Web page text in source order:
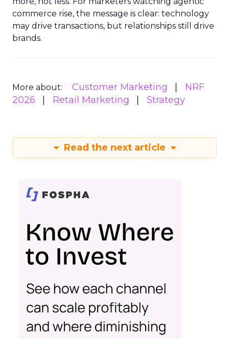
commerce rise, the message is clear: technology
may drive transactions, but relationships still drive
brands.
More about: Customer Marketing
NRF
2026
Retail Marketing Strategy
Read the next article